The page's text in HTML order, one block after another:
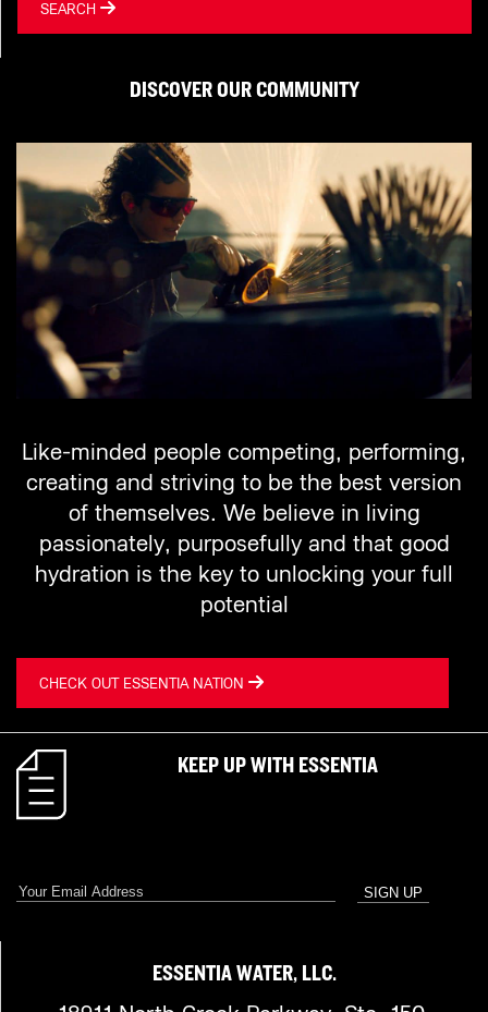
DISCOVER OUR COMMUNITY
Like-minded people competing, performing,
creating and striving to be the best version
of themselves. We believe in living
passionately, purposefully and that good
hydration is the key to unlocking your full
potential
CHECK OUT ESSENTIA NATION
SEARCH
KEEP UP WITH ESSENTIA
ESSENTIA WATER, LLC.